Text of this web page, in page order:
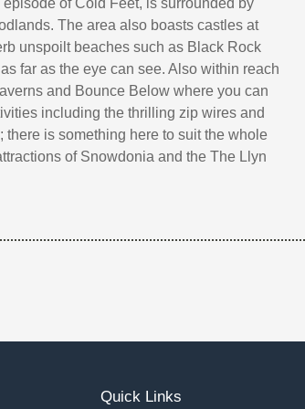
of Cold Feet, is surrounded by
The area also boasts castles at
unspoilt beaches such as Black Rock
far as the eye can see. Also within reach
and Bounce Below where you can
including the thrilling zip wires and
there is something here to suit the whole
of Snowdonia and the The Llyn
Quick Links